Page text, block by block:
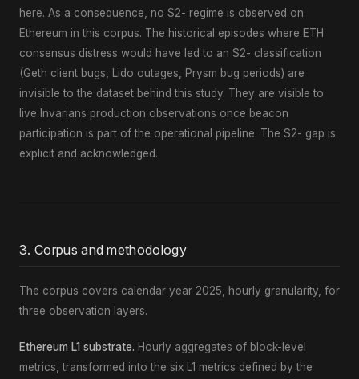
here. As a consequence, no S2- regime is observed on
Ethereum in this corpus. The historical episodes where ETH
consensus distress would have led to an S2- classification
(Geth client bugs, Lido outages, Prysm bug periods) are
invisible to the dataset behind this study. They are visible to
live Invarians production observations once beacon
participation is part of the operational pipeline. The S2- gap is
explicit and acknowledged.
3. Corpus and methodology
The corpus covers calendar year 2025, hourly granularity, for
three observation layers.
Ethereum L1 substrate. Hourly aggregates of block-level
metrics, transformed into the six L1 metrics defined by the